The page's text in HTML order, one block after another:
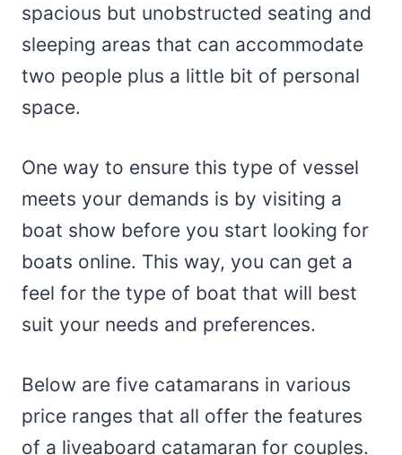
spacious but unobstructed seating and
sleeping areas that can accommodate
two people plus a little bit of personal
space.
One way to ensure this type of vessel
meets your demands is by visiting a
boat show before you start looking for
boats online. This way, you can get a
feel for the type of boat that will best
suit your needs and preferences.
Below are five catamarans in various
price ranges that all offer the features
of a liveaboard catamaran for couples.